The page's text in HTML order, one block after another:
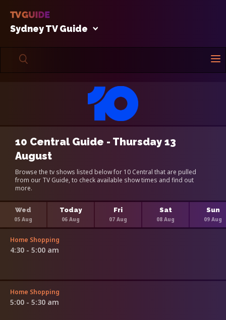
Sydney TV Guide
10 Central Guide - Thursday 13
August
Browse the tv shows listed below for 10 Central that are pulled
from our TV Guide, to check available show times and find out
more.
Wed
05 Aug
Today
06 Aug
Fri
07 Aug
Sat
08 Aug
Sun
09 Aug
Home Shopping
4:30 - 5:00 am
Home Shopping
5:00 - 5:30 am